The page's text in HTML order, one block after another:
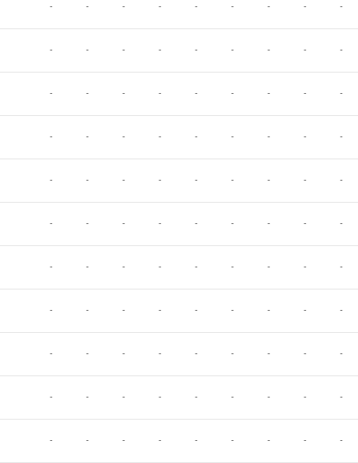
- - - - - - - - -
- - - - - - - - -
- - - - - - - - -
- - - - - - - - -
- - - - - - - - -
- - - - - - - - -
- - - - - - - - -
- - - - - - - - -
- - - - - - - - -
- - - - - - - - -
- - - - - - - - -